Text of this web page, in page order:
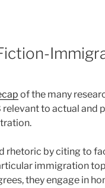
of the many
to actual and
rhetoric by citing to
immigration
they engage in